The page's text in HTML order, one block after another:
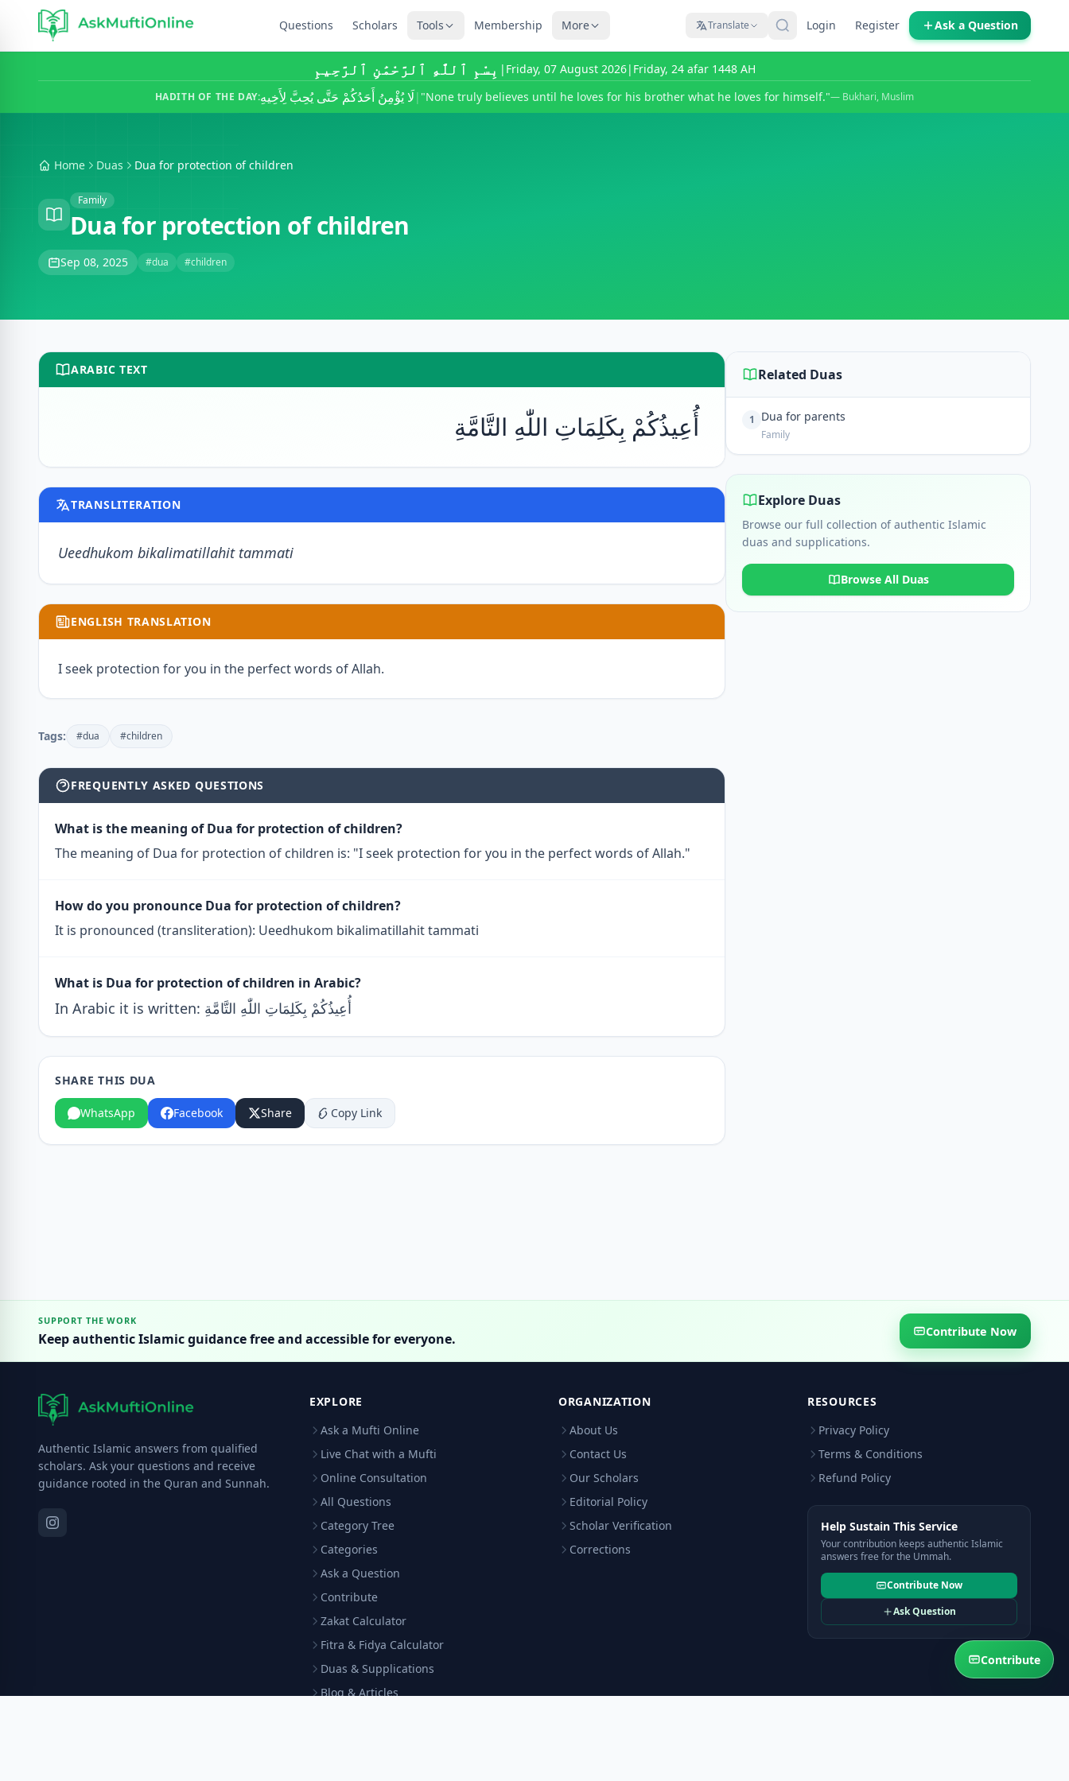
Questions Scholars Tools Membership More Translate Login Register Ask a Question
بِسْمِ ٱللَّٰهِ ٱلرَّحْمَٰنِ ٱلرَّحِيمِ | Friday, 07 August 2026| Friday, 24 afar 1448 AH
HADITH OF THE DAY:لَا يُؤْمِنُ أَحَدُكُمْ حَتَّى يُحِبَّ لِأَخِيهِ | "None truly believes until he loves for his brother what he loves for himself."— Bukhari, Muslim
Home Duas Dua for protection of children
Family
Dua for protection of children
Sep 08, 2025 #dua #children
ARABIC TEXT
أُعِيذُكُمْ بِكَلِمَاتِ اللّٰهِ التَّامَّةِ
TRANSLITERATION
Ueedhukom bikalimatillahit tammati
ENGLISH TRANSLATION
I seek protection for you in the perfect words of Allah.
Tags: #dua #children
FREQUENTLY ASKED QUESTIONS
What is the meaning of Dua for protection of children?
The meaning of Dua for protection of children is: "I seek protection for you in the perfect words of Allah."
How do you pronounce Dua for protection of children?
It is pronounced (transliteration): Ueedhukom bikalimatillahit tammati
What is Dua for protection of children in Arabic?
In Arabic it is written: أُعِيذُكُمْ بِكَلِمَاتِ اللّٰهِ التَّامَّةِ
SHARE THIS DUA
WhatsApp Facebook Share Copy Link
Related Duas
1 Dua for parents
Family
Explore Duas
Browse our full collection of authentic Islamic
duas and supplications.
Browse All Duas
SUPPORT THE WORK
Keep authentic Islamic guidance free and accessible for everyone. Contribute Now
Contribute
Authentic Islamic answers from qualified
scholars. Ask your questions and receive
guidance rooted in the Quran and Sunnah.
EXPLORE
Ask a Mufti Online
Live Chat with a Mufti
Online Consultation
All Questions
Category Tree
Categories
Ask a Question
Contribute
Zakat Calculator
Fitra & Fidya Calculator
Duas & Supplications
Blog & Articles
ORGANIZATION
About Us
Contact Us
Our Scholars
Editorial Policy
Scholar Verification
Corrections
RESOURCES
Privacy Policy
Terms & Conditions
Refund Policy
Help Sustain This Service
Your contribution keeps authentic Islamic
answers free for the Ummah.
Contribute Now
Ask Question